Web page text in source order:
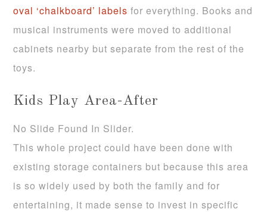
oval ‘chalkboard’ labels for everything. Books and
musical instruments were moved to additional
cabinets nearby but separate from the rest of the
toys.
Kids Play Area-After
No Slide Found In Slider.
This whole project could have been done with
existing storage containers but because this area
is so widely used by both the family and for
entertaining, it made sense to invest in specific